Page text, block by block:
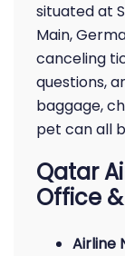
situated at
Main,
canceling
questions,
baggage,
pet can all
Qatar
Office
Airline